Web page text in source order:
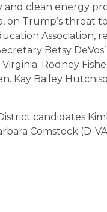
and clean energy
on Trump’s threat
Betsy
Rodney
Kay Bailey
candidates
Comstock (D-